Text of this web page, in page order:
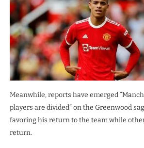
Meanwhile, reports have emerged
players are divided” on the Greenwood
favoring his return to the team while
return.